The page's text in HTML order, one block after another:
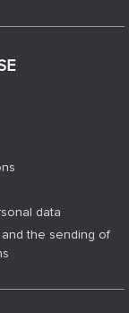
data
the sending of